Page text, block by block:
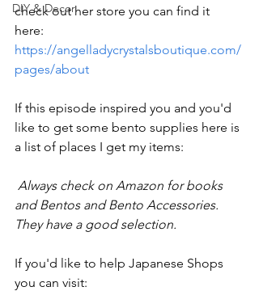
DIY & Decor
check out her store you can find it
here:
https://angelladycrystalsboutique.com/
pages/about
If this episode inspired you and you'd
like to get some bento supplies here is
a list of places I get my items:
and Bentos and Bento Accessories.
They have a good selection.
If you'd like to help Japanese Shops
you can visit: